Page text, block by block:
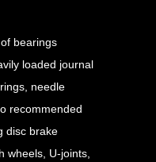
bearings
loaded journal
needle
recommended
disc brake
wheels, U-joints,